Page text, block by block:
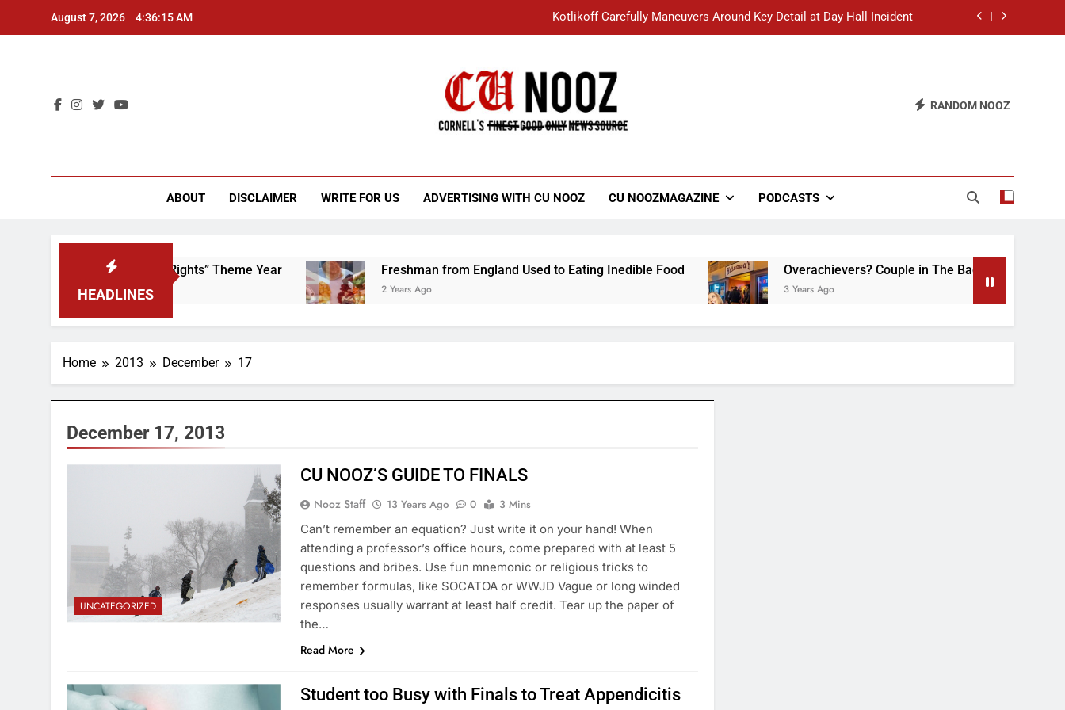
August 7, 2026 4:36:15 AM Kotlikoff Carefully Maneuvers Around Key Detail at Day Hall Incident
Student Accused of Using AI Forced to Defend Worst Discussion Post Ever
“I Overcame a Lot of Diversity to be Here,” Says White Dude in Discussion Section
RANDOM NOOZ
ABOUT DISCLAIMER WRITE FOR US ADVERTISING WITH CU NOOZ CU NOOZMAGAZINE PODCASTS
HEADLINES
to Scrap That “Worker’s Rights” Theme Year Freshman from England Used to Eating Inedible Food
2 Years Ago
Overachievers? Couple in The Back of Hideaway
3 Years Ago
Home 2013 December 17
December 17, 2013
UNCATEGORIZED
CU NOOZ’S GUIDE TO FINALS
Nooz Staff 13 Years Ago 0
3 Mins
Can’t remember an equation? Just write it on your hand! When
attending a professor’s office hours, come prepared with at least 5
questions and bribes. Use fun mnemonic or religious tricks to
remember formulas, like SOCATOA or WWJD Vague or long winded
responses usually warrant at least half credit. Tear up the paper of
the…
Read More
Student too Busy with Finals to Treat Appendicitis